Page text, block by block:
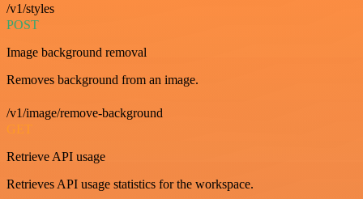
/v1/styles
POST
Image background removal
Removes background from an image.
/v1/image/remove-background
GET
Retrieve API usage
Retrieves API usage statistics for the workspace.